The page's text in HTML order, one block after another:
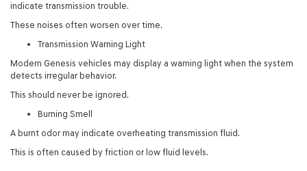
indicate transmission trouble.
These noises often worsen over time.
Transmission Warning Light
Modern Genesis vehicles may display a warning light when the system
detects irregular behavior.
This should never be ignored.
Burning Smell
A burnt odor may indicate overheating transmission fluid.
This is often caused by friction or low fluid levels.